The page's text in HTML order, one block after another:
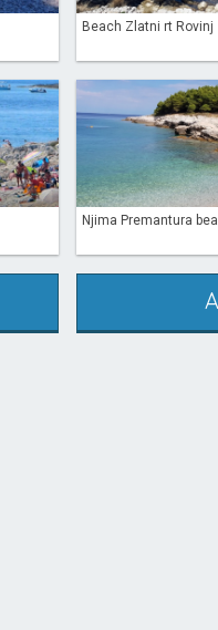
Beach Zlatni rt Rovinj
Njima Premantura